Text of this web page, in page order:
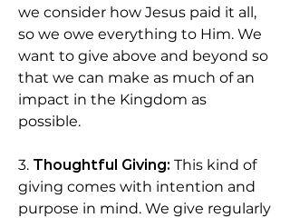
we consider how Jesus paid it all,
so we owe everything to Him. We
want to give above and beyond so
that we can make as much of an
impact in the Kingdom as
possible.
3. Thoughtful Giving: This kind of
giving comes with intention and
purpose in mind. We give regularly